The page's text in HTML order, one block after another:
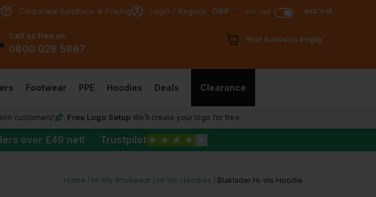
Corporate Solutions & Pricing Login / Register GBP inc vat exc vat
Call us free on
0800 028 5867
Your basket is empty
Footwear PPE Hoodies Deals Clearance
customers! Free Logo Setup We’ll create your logo for free
over £49 net! Trustpilot ★ ★ ★ ★
Home Hi-Vis Workwear Hi-Vis Hoodies Blaklader Hi-Vis Hoodie